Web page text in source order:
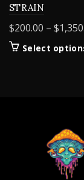
STRAIN
$200.00 – $
Select